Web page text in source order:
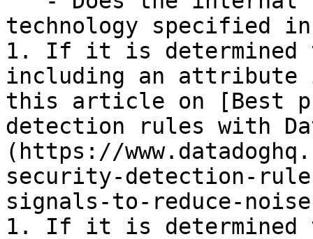
technology specified
1. If it is determined
including an attribute
this article on [Best
detection rules with
(https://
security-detection-
signals-to-reduce-
1. If it is determined